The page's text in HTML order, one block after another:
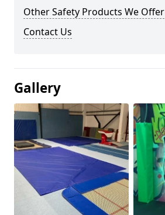
Other Safety Products We Offer
Contact Us
Gallery